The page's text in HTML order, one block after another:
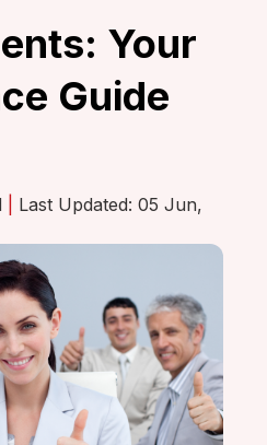
Your
Guide
Last Updated: 05 Jun,